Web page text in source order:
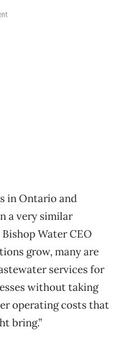
in Ontario and
a very similar
Water CEO
grow, many are
services for
without taking
operating costs that
bring.”